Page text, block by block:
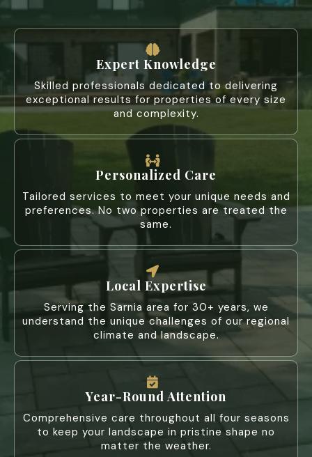
Expert Knowledge
Skilled professionals dedicated to delivering
exceptional results for properties of every size
and complexity.
Personalized Care
Tailored services to meet your unique needs and
preferences. No two properties are treated the
same.
Local Expertise
Serving the Sarnia area for 30+ years, we
understand the unique challenges of our regional
climate and landscape.
Year-Round Attention
Comprehensive care throughout all four seasons
to keep your landscape in pristine shape no
matter the weather.